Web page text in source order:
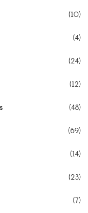
(10)
(4)
(24)
(12)
(48)
(69)
(14)
(23)
(7)